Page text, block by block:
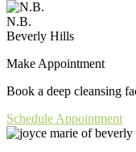
N.B.
Beverly Hills
Make Appointment
Book a deep cleansing
Schedule Appointment